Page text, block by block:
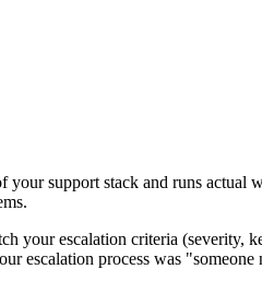
support stack and runs actual
your escalation criteria (severity,
escalation process was